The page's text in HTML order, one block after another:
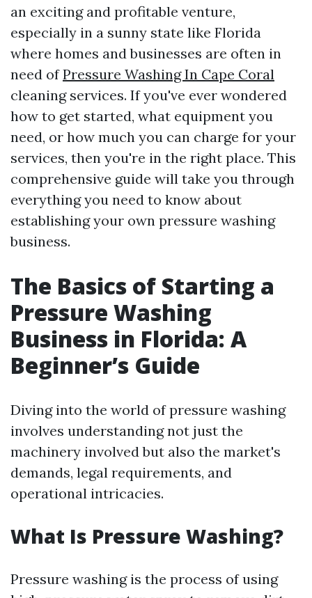
an exciting and profitable venture,
especially in a sunny state like Florida
where homes and businesses are often in
need ofPressure Washing In Cape Coral
cleaning services. If you've ever wondered
how to get started, what equipment you
need, or how much you can charge for your
services, then you're in the right place. This
comprehensive guide will take you through
everything you need to know about
establishing your own pressure washing
business.
The Basics of Starting a
Pressure Washing
Business in Florida: A
Beginner’s Guide
Diving into the world of pressure washing
involves understanding not just the
machinery involved but also the market's
demands, legal requirements, and
operational intricacies.
What Is Pressure Washing?
Pressure washing is the process of using